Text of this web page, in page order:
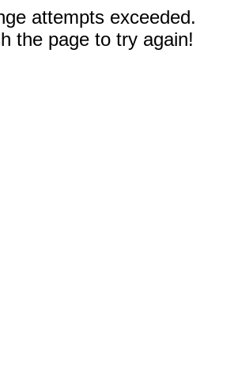
attempts exceeded.
the page to try again!